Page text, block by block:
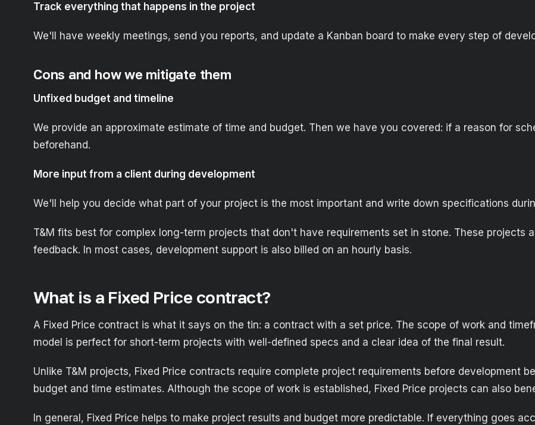
Track everything that happens in the project
We'll have weekly meetings, send you reports, and update a Kanban board to make every step of
Cons and how we mitigate them
Unfixed budget and timeline
We provide an approximate estimate of time and budget. Then we have you covered: if a reason for
beforehand.
More input from a client during development
We'll help you decide what part of your project is the most important and write down specifications
T&M fits best for complex long-term projects that don't have requirements set in stone. These projects
feedback. In most cases, development support is also billed on an hourly basis.
What is a Fixed Price contract?
A Fixed Price contract is what it says on the tin: a contract with a set price. The scope of work and
model is perfect for short-term projects with well-defined specs and a clear idea of the final result.
Unlike T&M projects, Fixed Price contracts require complete project requirements before development
budget and time estimates. Although the scope of work is established, Fixed Price projects can also
In general, Fixed Price helps to make project results and budget more predictable. If everything goes